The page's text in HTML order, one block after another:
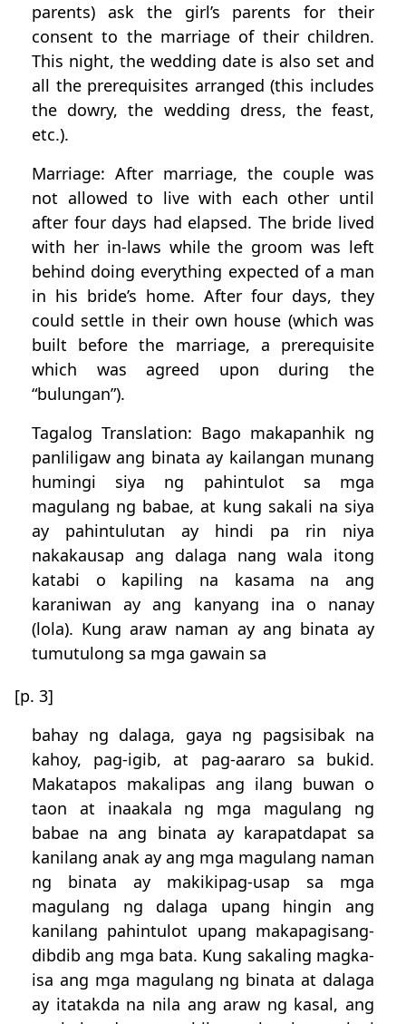
parents) ask the girl’s parents for their
consent to the marriage of their children.
This night, the wedding date is also set and
all the prerequisites arranged (this includes
the dowry, the wedding dress, the feast,
etc.).
Marriage: After marriage, the couple was
not allowed to live with each other until
after four days had elapsed. The bride lived
with her in-laws while the groom was left
behind doing everything expected of a man
in his bride’s home. After four days, they
could settle in their own house (which was
built before the marriage, a prerequisite
which was agreed upon during the
“bulungan”).
Tagalog Translation: Bago makapanhik ng
panliligaw ang binata ay kailangan munang
humingi siya ng pahintulot sa mga
magulang ng babae, at kung sakali na siya
ay pahintulutan ay hindi pa rin niya
nakakausap ang dalaga nang wala itong
katabi o kapiling na kasama na ang
karaniwan ay ang kanyang ina o nanay
(lola). Kung araw naman ay ang binata ay
tumutulong sa mga gawain sa
[p. 3]
bahay ng dalaga, gaya ng pagsisibak na
kahoy, pag-igib, at pag-aararo sa bukid.
Makatapos makalipas ang ilang buwan o
taon at inaakala ng mga magulang ng
babae na ang binata ay karapatdapat sa
kanilang anak ay ang mga magulang naman
ng binata ay makikipag-usap sa mga
magulang ng dalaga upang hingin ang
kanilang pahintulot upang makapagisang-
dibdib ang mga bata. Kung sakaling magka-
isa ang mga magulang ng binata at dalaga
ay itatakda na nila ang araw ng kasal, ang